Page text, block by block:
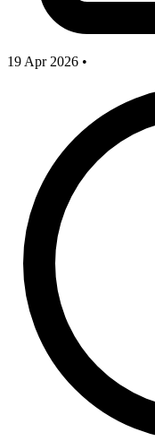
19 Apr 2026 •